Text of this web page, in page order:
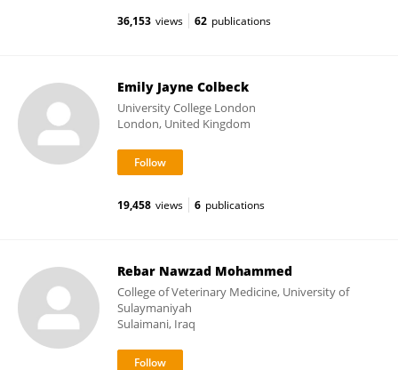
36,153 views 62 publications
Emily Jayne Colbeck
University College London
London, United Kingdom
19,458 views 6 publications
Rebar Nawzad Mohammed
College of Veterinary Medicine, University of
Sulaymaniyah
Sulaimani, Iraq